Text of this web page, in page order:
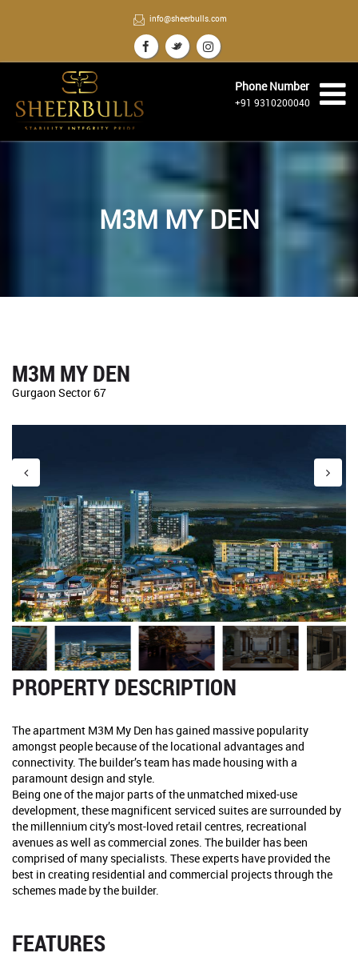
info@sheerbulls.com
Phone Number
+91 9310200040
M3M MY DEN
M3M MY DEN
Gurgaon Sector 67
PROPERTY DESCRIPTION
The apartment M3M My Den has gained massive popularity
amongst people because of the locational advantages and
connectivity. The builder’s team has made housing with a
paramount design and style.
Being one of the major parts of the unmatched mixed-use
development, these magnificent serviced suites are surrounded by
the millennium city’s most-loved retail centres, recreational
avenues as well as commercial zones. The builder has been
comprised of many specialists. These experts have provided the
best in creating residential and commercial projects through the
schemes made by the builder.
FEATURES